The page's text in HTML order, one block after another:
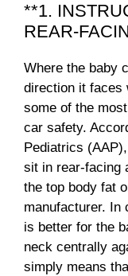
**1.
REAR-
Where the baby
direction it faces
some of the
car safety.
Pediatrics
sit in rear-facing
the top body fat
manufacturer. In
is better for the
neck centrally
simply means